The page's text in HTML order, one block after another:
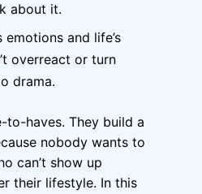
about it.
emotions and life’s
overreact or turn
drama.
to-haves. They build a
nobody wants to
can’t show up
their lifestyle. In this